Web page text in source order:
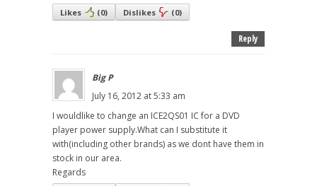
Likes (0) Dislikes (0)
Reply
Big P
July 16, 2012 at 5:33 am
I wouldlike to change an ICE2QS01 IC for a DVD
player power supply.What can I substitute it
with(including other brands) as we dont have them in
stock in our area.
Regards